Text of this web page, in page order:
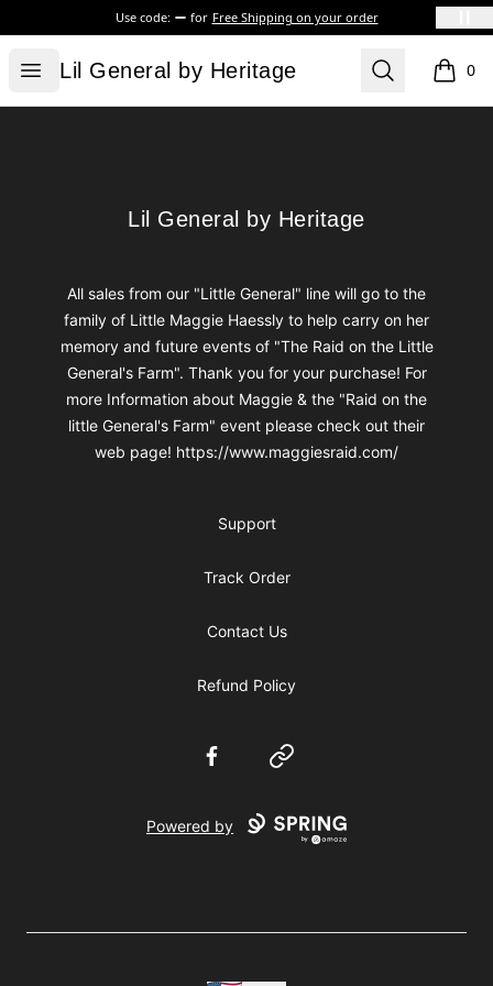
Use code: for Free Shipping on your order
Open menu
Lil General by Heritage
Lil General by Heritage Search 0
items
Lil General by Heritage
Lil General by Heritage
All sales from our "Little General" line will go to the
family of Little Maggie Haessly to help carry on her
memory and future events of "The Raid on the Little
General's Farm". Thank you for your purchase! For
more Information about Maggie & the "Raid on the
little General's Farm" event please check out their
web page! https://www.maggiesraid.com/
Support
Track Order
Contact Us
Refund Policy
FacebookWebsite
Powered by